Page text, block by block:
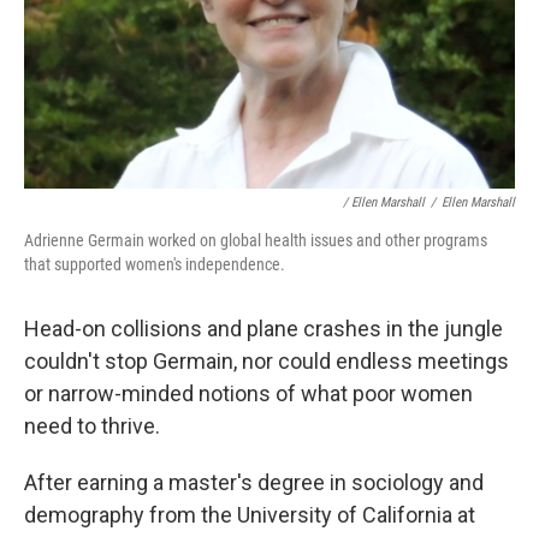
/ Ellen Marshall / Ellen Marshall
Adrienne Germain worked on global health issues and other programs
that supported women's independence.
Head-on collisions and plane crashes in the jungle
couldn't stop Germain, nor could endless meetings
or narrow-minded notions of what poor women
need to thrive.
After earning a master's degree in sociology and
demography from the University of California at